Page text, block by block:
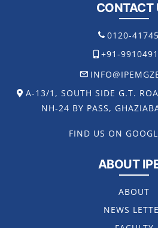
CONTACT
0120-
+91-
A-13/1, SOUTH SIDE G.T.
NH-24 BY PASS,
FIND US ON
ABOUT
ABOUT
NEWS